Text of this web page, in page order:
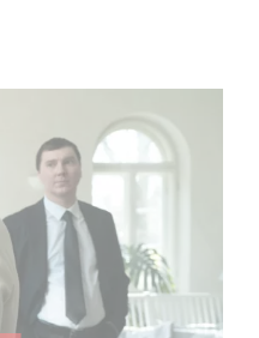
discover